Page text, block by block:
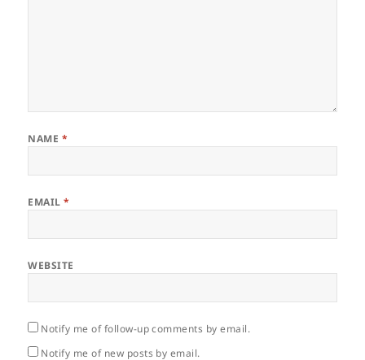
NAME *
EMAIL*
WEBSITE
Notify me of follow-up comments by email.
Notify me of new posts by email.